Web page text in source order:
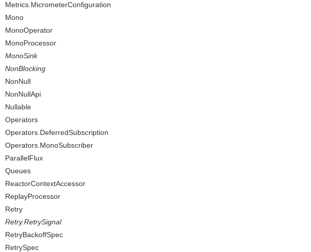
Metrics.MicrometerConfiguration
Mono
MonoOperator
MonoProcessor
MonoSink
NonBlocking
NonNull
NonNullApi
Nullable
Operators
Operators.DeferredSubscription
Operators.MonoSubscriber
ParallelFlux
Queues
ReactorContextAccessor
ReplayProcessor
Retry
Retry.RetrySignal
RetryBackoffSpec
RetrySpec